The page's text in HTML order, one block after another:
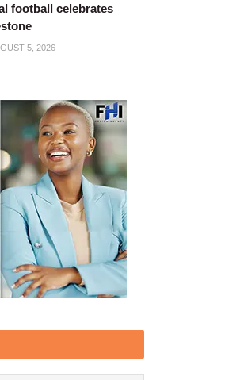
football celebrates
5, 2026